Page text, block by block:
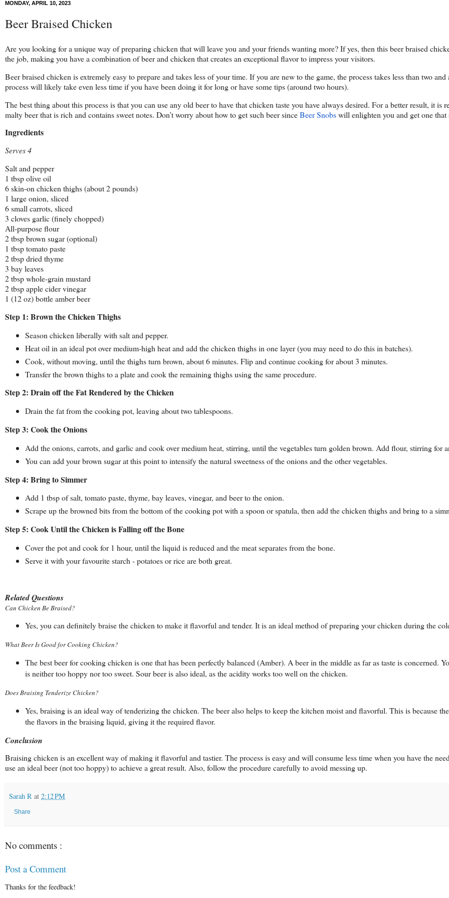
MONDAY, APRIL 10, 2023
Beer Braised Chicken
Are you looking for a unique way of preparing chicken that will leave you and your friends wanting more? If yes, then this beer braised
the job, making you have a combination of beer and chicken that creates an exceptional flavor to impress your visitors.
Beer braised chicken is extremely easy to prepare and takes less of your time. If you are new to the game, the process takes less than two
process will likely take even less time if you have been doing it for long or have some tips (around two hours).
The best thing about this process is that you can use any old beer to have that chicken taste you have always desired. For a better result, it is
malty beer that is rich and contains sweet notes. Don’t worry about how to get such beer sinceBeer Snobswill enlighten you and get one that
Ingredients
Serves 4
Salt and pepper
1 tbsp olive oil
6 skin-on chicken thighs (about 2 pounds)
1 large onion, sliced
6 small carrots, sliced
3 cloves garlic (finely chopped)
All-purpose flour
2 tbsp brown sugar (optional)
1 tbsp tomato paste
2 tbsp dried thyme
3 bay leaves
2 tbsp whole-grain mustard
2 tbsp apple cider vinegar
1 (12 oz) bottle amber beer
Step 1: Brown the Chicken Thighs
Season chicken liberally with salt and pepper.
Heat oil in an ideal pot over medium-high heat and add the chicken thighs in one layer (you may need to do this in batches).
Cook, without moving, until the thighs turn brown, about 6 minutes. Flip and continue cooking for about 3 minutes.
Transfer the brown thighs to a plate and cook the remaining thighs using the same procedure.
Step 2: Drain off the Fat Rendered by the Chicken
Drain the fat from the cooking pot, leaving about two tablespoons.
Step 3: Cook the Onions
Add the onions, carrots, and garlic and cook over medium heat, stirring, until the vegetables turn golden brown. Add flour, stirring for
You can add your brown sugar at this point to intensify the natural sweetness of the onions and the other vegetables.
Step 4: Bring to Simmer
Add 1 tbsp of salt, tomato paste, thyme, bay leaves, vinegar, and beer to the onion.
Scrape up the browned bits from the bottom of the cooking pot with a spoon or spatula, then add the chicken thighs and bring to a
Step 5: Cook Until the Chicken is Falling off the Bone
Cover the pot and cook for 1 hour, until the liquid is reduced and the meat separates from the bone.
Serve it with your favourite starch - potatoes or rice are both great.
Related Questions
Can Chicken Be Braised?
Yes, you can definitely braise the chicken to make it flavorful and tender. It is an ideal method of preparing your chicken during the
What Beer Is Good for Cooking Chicken?
The best beer for cooking chicken is one that has been perfectly balanced (Amber). A beer in the middle as far as taste is concerned.
is neither too hoppy nor too sweet. Sour beer is also ideal, as the acidity works too well on the chicken.
Does Braising Tenderize Chicken?
Yes, braising is an ideal way of tenderizing the chicken. The beer also helps to keep the kitchen moist and flavorful. This is because
the flavors in the braising liquid, giving it the required flavor.
Conclusion
Braising chicken is an excellent way of making it flavorful and tastier. The process is easy and will consume less time when you have the
use an ideal beer (not too hoppy) to achieve a great result. Also, follow the procedure carefully to avoid messing up.
Sarah R at 2:12 PM
Share
No comments :
Post a Comment
Thanks for the feedback!